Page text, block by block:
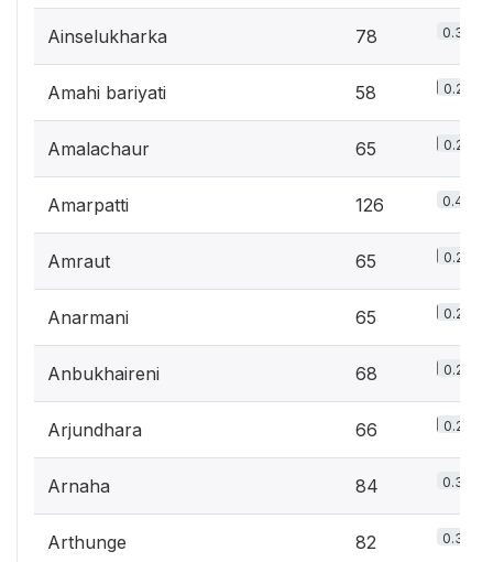
Ainselukharka 78 0.3%
Amahi bariyati 58 0.2%
Amalachaur 65 0.2%
Amarpatti 126 0.4%
Amraut 65 0.2%
Anarmani 65 0.2%
Anbukhaireni 68 0.2%
Arjundhara 66 0.2%
Arnaha 84 0.3%
Arthunge 82 0.3%